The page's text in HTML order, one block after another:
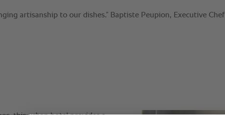
artisanship to our dishes.” Baptiste Peupion, Executive Chef